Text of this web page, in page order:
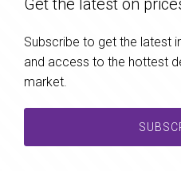
Get the latest on
Subscribe to get the latest
and access to the hottest
market.